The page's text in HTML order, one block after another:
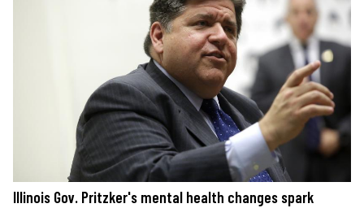
Illinois Gov. Pritzker's mental health changes spark